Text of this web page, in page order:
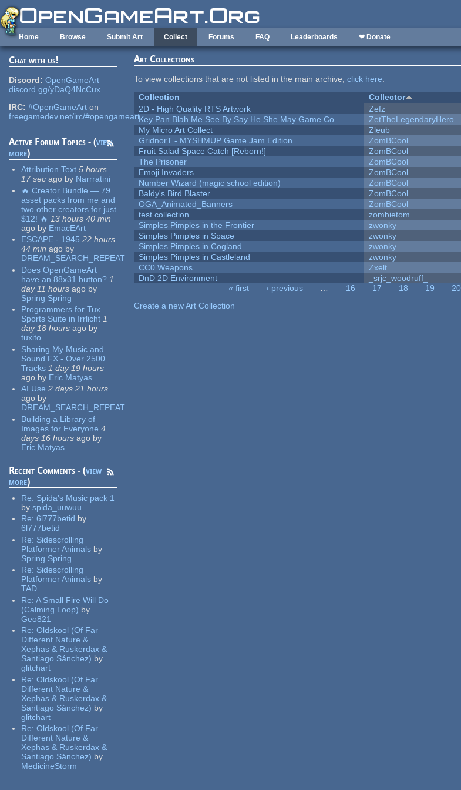
Skip to main content
Home Browse Submit Art Collect Forums FAQ Leaderboards ❤ Donate
Chat with us!
Discord: OpenGameArt
discord.gg/yDaQ4NcCux
IRC: #OpenGameArt on
freegamedev.net/irc/#opengameart
Active Forum Topics - (view
more)
Attribution Text 5 hours
17 sec ago by Narrratini
🔥 Creator Bundle — 79
asset packs from me and
two other creators for just
$12! 🔥 13 hours 40 min
ago by EmacEArt
ESCAPE - 1945 22 hours
44 min ago by
DREAM_SEARCH_REPEAT
Does OpenGameArt
have an 88x31 button? 1
day 11 hours ago by
Spring Spring
Programmers for Tux
Sports Suite in Irrlicht 1
day 18 hours ago by
tuxito
Sharing My Music and
Sound FX - Over 2500
Tracks 1 day 19 hours
ago by Eric Matyas
AI Use 2 days 21 hours
ago by
DREAM_SEARCH_REPEAT
Building a Library of
Images for Everyone 4
days 16 hours ago by
Eric Matyas
Recent Comments - (view
more)
Re: Spida's Music pack 1
by spida_uuwuu
Re:6l777betid by
6l777betid
Re: Sidescrolling
Platformer Animals by
Spring Spring
Re: Sidescrolling
Platformer Animals by
TAD
Re:A Small Fire Will Do
(Calming Loop) by
Geo821
Re:Oldskool (Of Far
Different Nature &
Xephas & Ruskerdax &
Santiago Sánchez) by
glitchart
Re:Oldskool (Of Far
Different Nature &
Xephas & Ruskerdax &
Santiago Sánchez) by
glitchart
Re:Oldskool (Of Far
Different Nature &
Xephas & Ruskerdax &
Santiago Sánchez) by
MedicineStorm
Art Collections
To view collections that are not listed in the main archive,click here.
Collection
Collector
2D - High Quality RTS Artwork
Zefz
Key Pan Blah Me See By Say He She May Game Co
ZetTheLegendaryHero
My Micro Art Collect
Zleub
GridnorT - MYSHMUP Game Jam Edition
ZomBCool
Fruit Salad Space Catch [Reborn!]
ZomBCool
The Prisoner
ZomBCool
Emoji Invaders
ZomBCool
Number Wizard (magic school edition)
ZomBCool
Baldy's Bird Blaster
ZomBCool
OGA_Animated_Banners
ZomBCool
test collection
zombietom
Simples Pimples in the Frontier
zwonky
Simples Pimples in Space
zwonky
Simples Pimples in Cogland
zwonky
Simples Pimples in Castleland
zwonky
CC0 Weapons
Zxelt
DnD 2D Environment
_srjc_woodruff_
« first ‹ previous … 16 17 18 19 20
Create a new Art Collection